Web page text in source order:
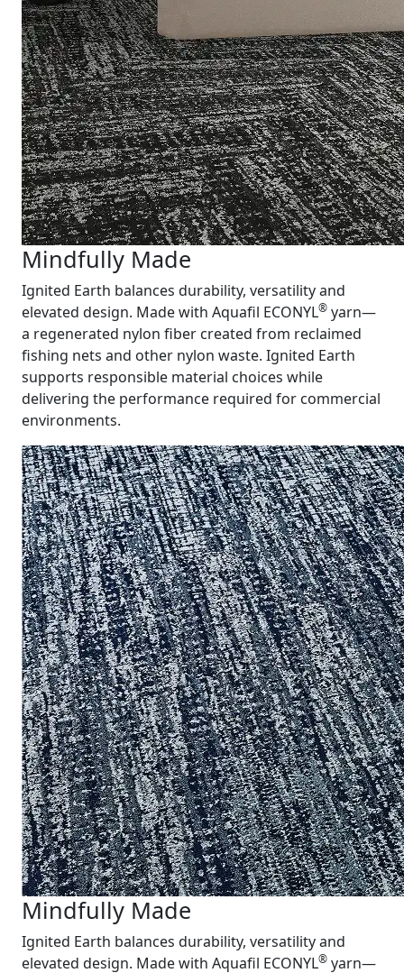
Mindfully Made
Ignited Earth balances durability, versatility and
elevated design. Made with Aquafil ECONYL® yarn—
a regenerated nylon fiber created from reclaimed
fishing nets and other nylon waste. Ignited Earth
supports responsible material choices while
delivering the performance required for commercial
environments.
Mindfully Made
Ignited Earth balances durability, versatility and
elevated design. Made with Aquafil ECONYL® yarn—